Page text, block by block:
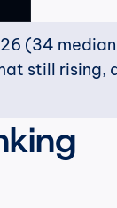
(34
still rising,